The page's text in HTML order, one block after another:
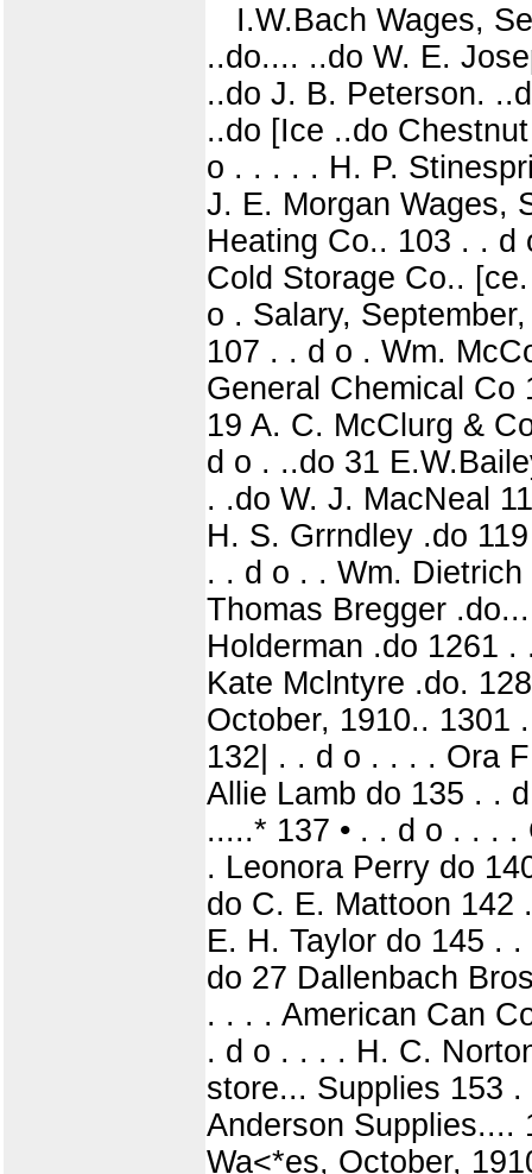
I.W.Bach Wages,
..do.... ..do W. E.
..do J. B. Peterson.
..do [Ice ..do
o . . . . . H. P.
J. E. Morgan Wages,
Heating Co.. 103 . . d
Cold Storage Co..
o . Salary,
107 . . d o . Wm.
General Chemical
19 A. C. McClurg &
d o . ..do 31
. .do W. J. MacNeal
H. S. Grrndley .do
. . d o . . Wm.
Thomas Bregger
Holderman .do 1261
Kate Mclntyre .do.
October, 1910..
132| . . d o . . . . Ora
Allie Lamb do 135 . .
.....* 137 • . . d o . . .
. Leonora Perry do
do C. E. Mattoon
E. H. Taylor do 145 .
do 27 Dallenbach
. . . . American Can
. d o . . . . H. C.
store... Supplies 153
Anderson Supplies....
Wa<*es, October,